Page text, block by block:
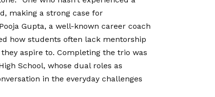
making a strong case for
Gupta, a well-known career coach
how students often lack mentorship
aspire to. Completing the trio was
School, whose dual roles as
in the everyday challenges